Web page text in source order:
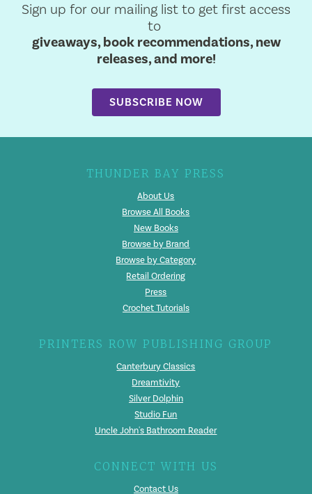
Sign up for our mailing list to get first access
to
giveaways, book recommendations, new
releases, and more!
SUBSCRIBE NOW
THUNDER BAY PRESS
About Us
Browse All Books
New Books
Browse by Brand
Browse by Category
Retail Ordering
Press
Crochet Tutorials
PRINTERS ROW PUBLISHING GROUP
Canterbury Classics
Dreamtivity
Silver Dolphin
Studio Fun
Uncle John's Bathroom Reader
CONNECT WITH US
Contact Us